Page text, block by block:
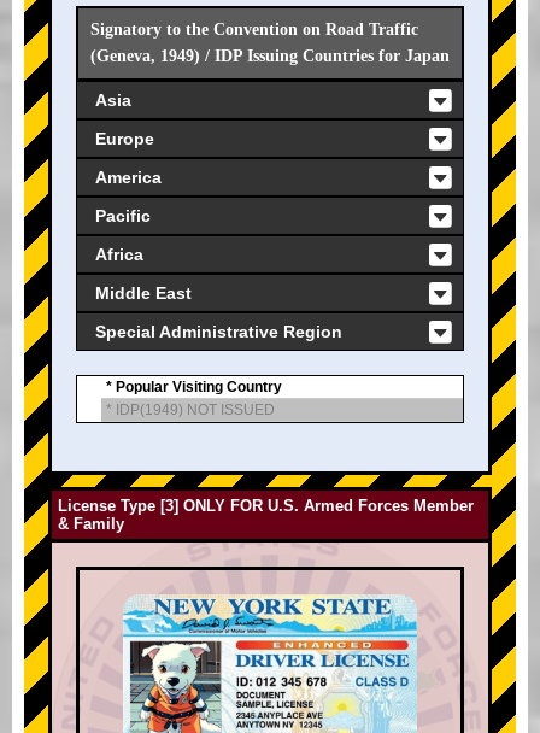
Signatory to the Convention on Road Traffic
(Geneva, 1949) / IDP Issuing Countries for Japan
Asia
Europe
America
Pacific
Africa
Middle East
Special Administrative Region
* Popular Visiting Country
* IDP(1949) NOT ISSUED
License Type [3] ONLY FOR U.S. Armed Forces Member
& Family